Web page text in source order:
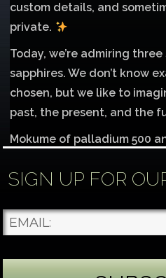
custom details, and
private.
Today, we’re admiring
sapphires. We don’t know
chosen, but we like to
past, the present, and the
Mokume of palladium 500
Each gemstone
...See More
Photo
SIGN UP FOR